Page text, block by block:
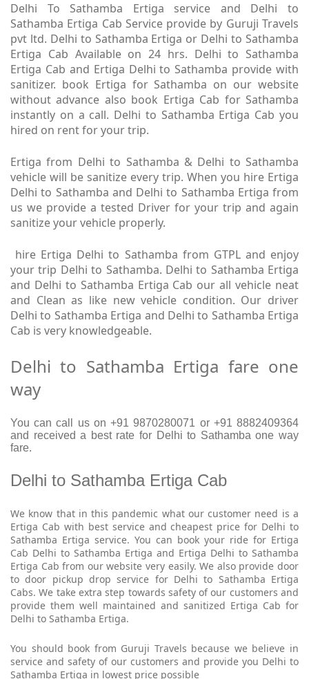
Delhi To Sathamba Ertiga service and Delhi to
Sathamba Ertiga Cab Service provide by Guruji Travels
pvt ltd. Delhi to Sathamba Ertiga or Delhi to Sathamba
Ertiga Cab Available on 24 hrs. Delhi to Sathamba
Ertiga Cab and Ertiga Delhi to Sathamba provide with
sanitizer. book Ertiga for Sathamba on our website
without advance also book Ertiga Cab for Sathamba
instantly on a call. Delhi to Sathamba Ertiga Cab you
hired on rent for your trip.
Ertiga from Delhi to Sathamba & Delhi to Sathamba
vehicle will be sanitize every trip. When you hire Ertiga
Delhi to Sathamba and Delhi to Sathamba Ertiga from
us we provide a tested Driver for your trip and again
sanitize your vehicle properly.
hire Ertiga Delhi to Sathamba from GTPL and enjoy
your trip Delhi to Sathamba. Delhi to Sathamba Ertiga
and Delhi to Sathamba Ertiga Cab our all vehicle neat
and Clean as like new vehicle condition. Our driver
Delhi to Sathamba Ertiga and Delhi to Sathamba Ertiga
Cab is very knowledgeable.
Delhi to Sathamba Ertiga fare one
way
You can call us on +91 9870280071 or +91 8882409364
and received a best rate for Delhi to Sathamba one way
fare.
Delhi to Sathamba Ertiga Cab
We know that in this pandemic what our customer need is a
Ertiga Cab with best service and cheapest price for Delhi to
Sathamba Ertiga service. You can book your ride for Ertiga
Cab Delhi to Sathamba Ertiga and Ertiga Delhi to Sathamba
Ertiga Cab from our website very easily. We also provide door
to door pickup drop service for Delhi to Sathamba Ertiga
Cabs. We take extra step towards safety of our customers and
provide them well maintained and sanitized Ertiga Cab for
Delhi to Sathamba Ertiga.
You should book from Guruji Travels because we believe in
service and safety of our customers and provide you Delhi to
Sathamba Ertiga in lowest price possible